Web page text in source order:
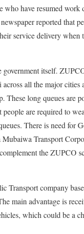
who have resumed work
reported that
service delivery when
government itself.
all the major cities
long queues are
are required to
There is need for
Transport
the ZUPCO
Transport company
main advantage is
which could be a